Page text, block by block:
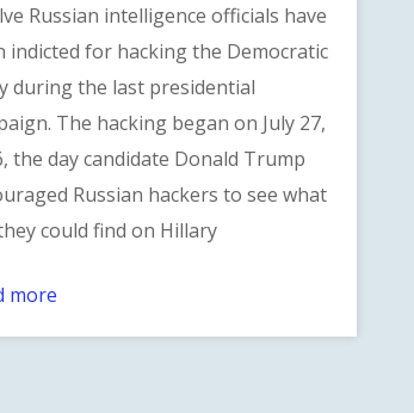
Russian intelligence officials have
indicted for hacking the Democratic
during the last presidential
The hacking began on July 27,
the day candidate Donald Trump
Russian hackers to see what
could find on Hillary
more